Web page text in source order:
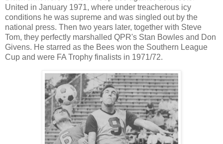
United in January 1971, where under treacherous icy
conditions he was supreme and was singled out by the
national press. Then two years later, together with Steve
Tom, they perfectly marshalled QPR's Stan Bowles and Don
Givens. He starred as the Bees won the Southern League
Cup and were FA Trophy finalists in 1971/72.